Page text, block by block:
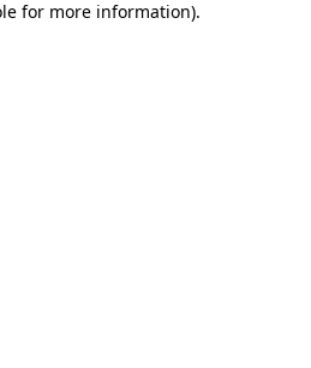
for more information).